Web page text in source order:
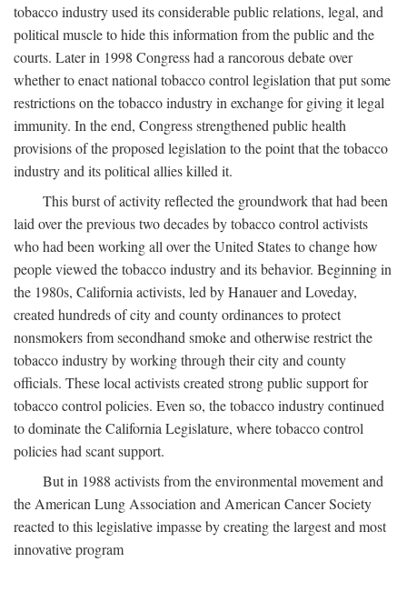
tobacco industry used its considerable public relations, legal, and
political muscle to hide this information from the public and the
courts. Later in 1998 Congress had a rancorous debate over
whether to enact national tobacco control legislation that put some
restrictions on the tobacco industry in exchange for giving it legal
immunity. In the end, Congress strengthened public health
provisions of the proposed legislation to the point that the tobacco
industry and its political allies killed it.
This burst of activity reflected the groundwork that had been
laid over the previous two decades by tobacco control activists
who had been working all over the United States to change how
people viewed the tobacco industry and its behavior. Beginning in
the 1980s, California activists, led by Hanauer and Loveday,
created hundreds of city and county ordinances to protect
nonsmokers from secondhand smoke and otherwise restrict the
tobacco industry by working through their city and county
officials. These local activists created strong public support for
tobacco control policies. Even so, the tobacco industry continued
to dominate the California Legislature, where tobacco control
policies had scant support.
But in 1988 activists from the environmental movement and
the American Lung Association and American Cancer Society
reacted to this legislative impasse by creating the largest and most
innovative program